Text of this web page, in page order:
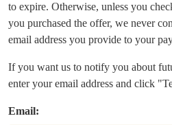
to expire. Otherwise, unless you
you purchased the offer, we never
email address you provide to your
If you want us to notify you about
enter your email address and click
Email: